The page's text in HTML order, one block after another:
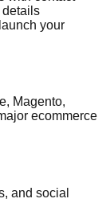
details
your
Magento,
ecommerce
and social